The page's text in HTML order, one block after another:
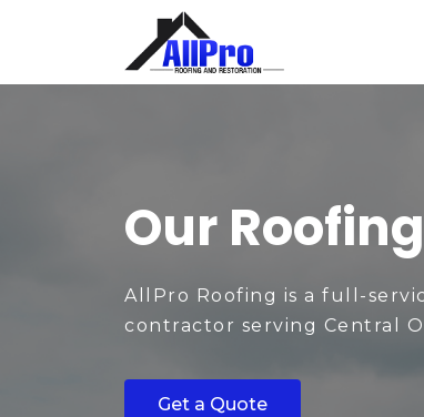
Our
AllPro Roofing is a full-
contractor serving Central
Get a Quote